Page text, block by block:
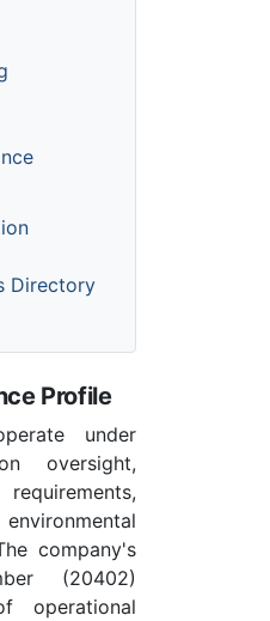
Directory
Profile
under
oversight,
company's
(20402)
operational